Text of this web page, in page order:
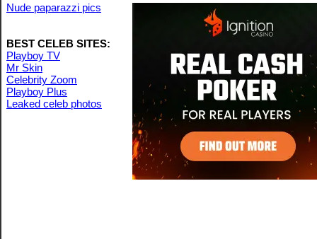
Nude paparazzi pics
BEST CELEB SITES:
Playboy TV
Mr Skin
Celebrity Zoom
Playboy Plus
Leaked celeb photos